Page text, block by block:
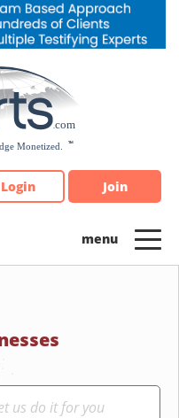
Login Join